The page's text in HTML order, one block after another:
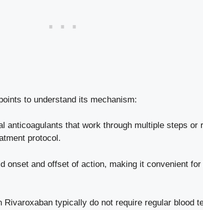
to understand its mechanism:
anticoagulants that work through multiple steps or
protocol.
onset and offset of action, making it convenient
Rivaroxaban typically do not require regular blood